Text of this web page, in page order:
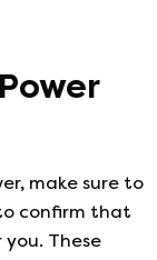
, make sure to
confirm that
These